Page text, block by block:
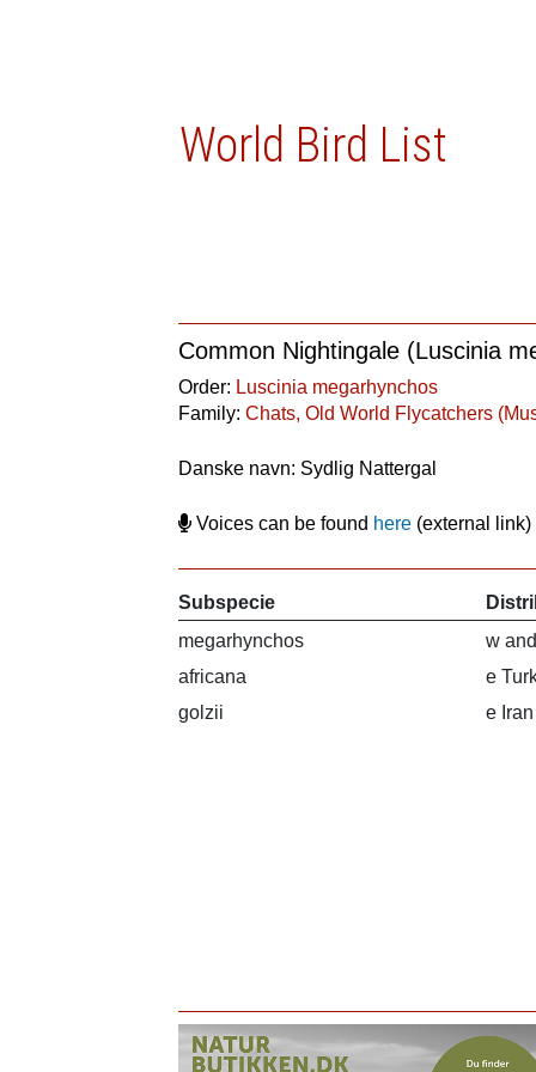
World Bird List
Common Nightingale (Luscinia
Order: Luscinia megarhynchos
Family:Chats, Old World Flycatchers
Danske navn: Sydlig Nattergal
Voices can be found here (external link)
Subspecie
megarhynchos
w
africana
e
golzii
e